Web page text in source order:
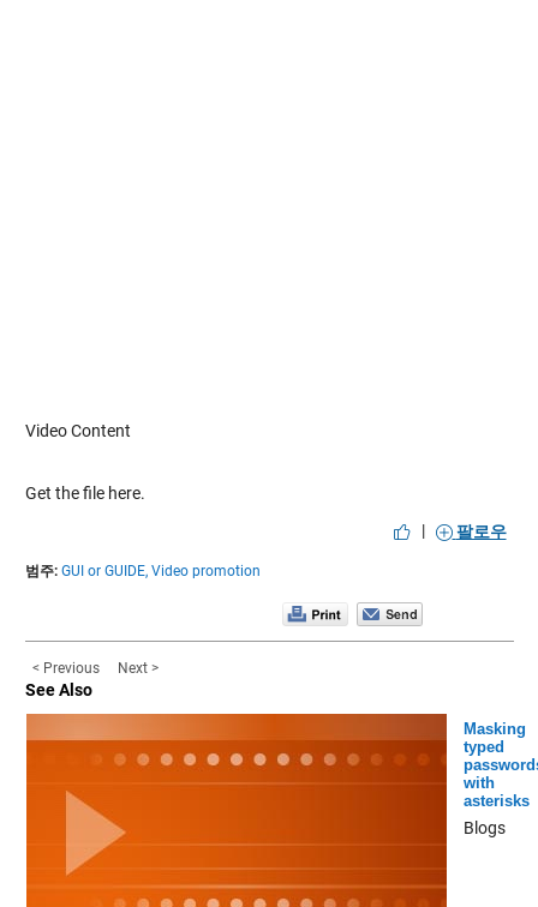
Video Content
Get the file here.
|
팔로우
범주: GUI or GUIDE, Video promotion
< Previous Next >
See Also
Masking
typed
with
asterisks
Blogs